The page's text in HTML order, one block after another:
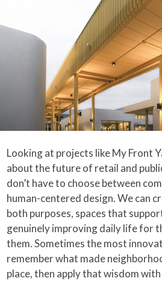
Looking at projects like My Front
about the future of retail and
don’t have to choose between
human-centered design. We can
both purposes, spaces that
genuinely improving daily life for
them. Sometimes the most
remember what made
place, then apply that wisdom